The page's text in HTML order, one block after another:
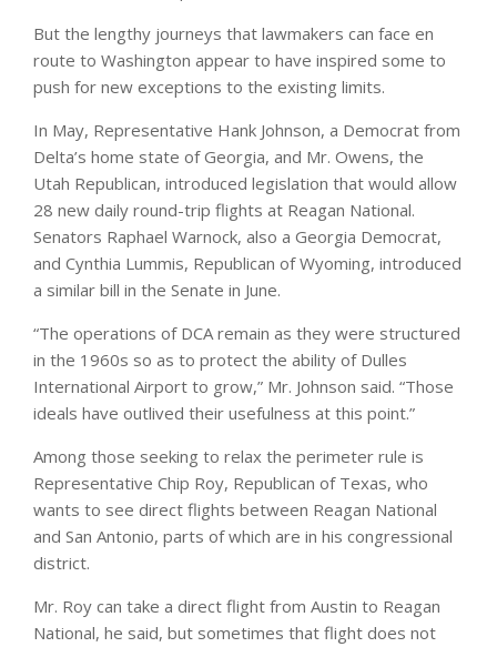
But the lengthy journeys that lawmakers can face en
route to Washington appear to have inspired some to
push for new exceptions to the existing limits.
In May, Representative Hank Johnson, a Democrat from
Delta’s home state of Georgia, and Mr. Owens, the
Utah Republican, introduced legislation that would allow
28 new daily round-trip flights at Reagan National.
Senators Raphael Warnock, also a Georgia Democrat,
and Cynthia Lummis, Republican of Wyoming, introduced
a similar bill in the Senate in June.
“The operations of DCA remain as they were structured
in the 1960s so as to protect the ability of Dulles
International Airport to grow,” Mr. Johnson said. “Those
ideals have outlived their usefulness at this point.”
Among those seeking to relax the perimeter rule is
Representative Chip Roy, Republican of Texas, who
wants to see direct flights between Reagan National
and San Antonio, parts of which are in his congressional
district.
Mr. Roy can take a direct flight from Austin to Reagan
National, he said, but sometimes that flight does not